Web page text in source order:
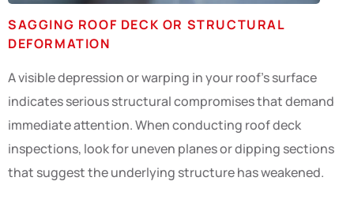
SAGGING ROOF DECK OR STRUCTURAL
DEFORMATION
A visible depression or warping in your roof’s surface
indicates serious structural compromises that demand
immediate attention. When conducting roof deck
inspections, look for uneven planes or dipping sections
that suggest the underlying structure has weakened.